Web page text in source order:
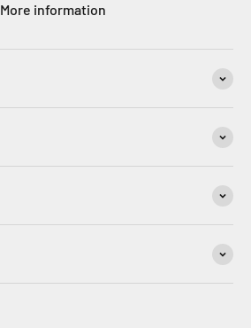
More information